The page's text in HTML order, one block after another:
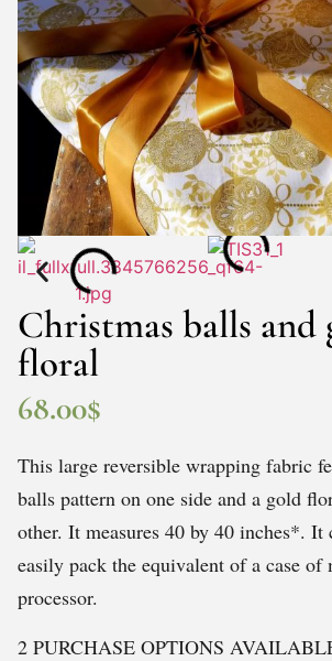
Christmas balls and
floral
68.00$
This large reversible wrapping fabric
balls pattern on one side and a gold
other. It measures 40 by 40 inches*. It
easily pack the equivalent of a case
processor.
2 PURCHASE OPTIONS